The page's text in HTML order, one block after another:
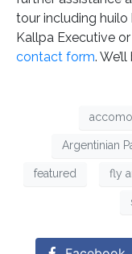
tour including
Kallpa Executive
contact form.
Argentinian
featured fly